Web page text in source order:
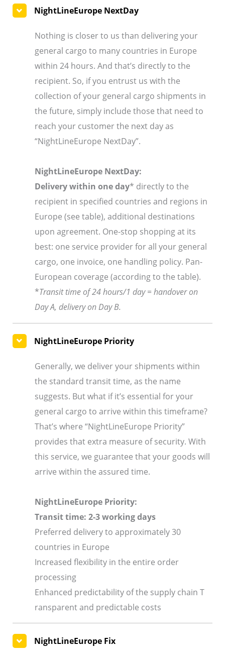
NightLineEurope NextDay
Nothing is closer to us than delivering your
general cargo to many countries in Europe
within 24 hours. And that’s directly to the
recipient. So, if you entrust us with the
collection of your general cargo shipments in
the future, simply include those that need to
reach your customer the next day as
“NightLineEurope NextDay”.
NightLineEurope NextDay:
Delivery within one day* directly to the
recipient in specified countries and regions in
Europe (see table), additional destinations
upon agreement. One-stop shopping at its
best: one service provider for all your general
cargo, one invoice, one handling policy. Pan-
European coverage (according to the table).
*Transit time of 24 hours/1 day = handover on
Day A, delivery on Day B.
NightLineEurope Priority
Generally, we deliver your shipments within
the standard transit time, as the name
suggests. But what if it’s essential for your
general cargo to arrive within this timeframe?
That’s where “NightLineEurope Priority”
provides that extra measure of security. With
this service, we guarantee that your goods will
arrive within the assured time.
NightLineEurope Priority:
Transit time: 2-3 working days
Preferred delivery to approximately 30
countries in Europe
Increased flexibility in the entire order
processing
Enhanced predictability of the supply chain T
ransparent and predictable costs
NightLineEurope Fix